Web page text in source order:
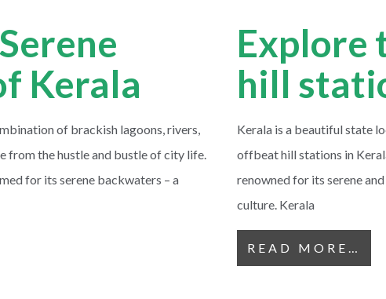
Kerala
of brackish lagoons, rivers,
from the hustle and bustle of city life.
for its serene backwaters – a
Explore
hill
Kerala is a beautiful state
offbeat hill stations in
renowned for its serene
culture. Kerala
READ MORE…